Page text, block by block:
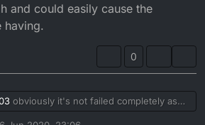
and could easily cause the
having.
0
obviously it's not failed completely as
some pressure but it's supposed to